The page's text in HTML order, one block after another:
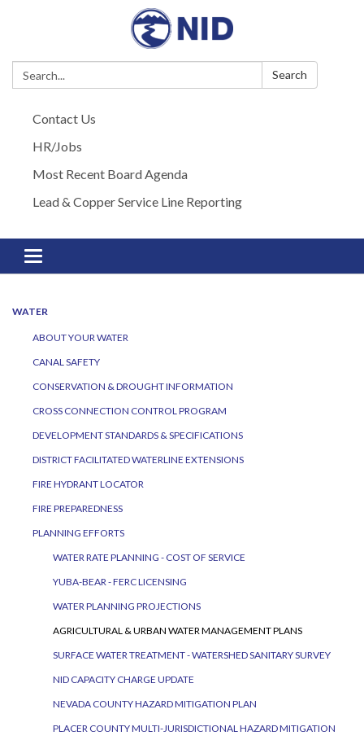
Search: Search
Contact Us
HR/Jobs
Most Recent Board Agenda
Lead & Copper Service Line Reporting
Toggle navigation
WATER
ABOUT YOUR WATER
CANAL SAFETY
CONSERVATION & DROUGHT INFORMATION
CROSS CONNECTION CONTROL PROGRAM
DEVELOPMENT STANDARDS & SPECIFICATIONS
DISTRICT FACILITATED WATERLINE EXTENSIONS
FIRE HYDRANT LOCATOR
FIRE PREPAREDNESS
PLANNING EFFORTS
WATER RATE PLANNING - COST OF SERVICE
YUBA-BEAR - FERC LICENSING
WATER PLANNING PROJECTIONS
AGRICULTURAL & URBAN WATER MANAGEMENT PLANS
SURFACE WATER TREATMENT - WATERSHED SANITARY SURVEY
NID CAPACITY CHARGE UPDATE
NEVADA COUNTY HAZARD MITIGATION PLAN
PLACER COUNTY MULTI-JURISDICTIONAL HAZARD MITIGATION